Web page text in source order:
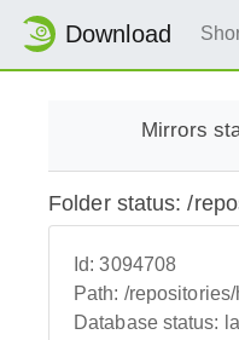
Download
Mirrors
Folder status: /
Id:3094708
Path: /
Database status: